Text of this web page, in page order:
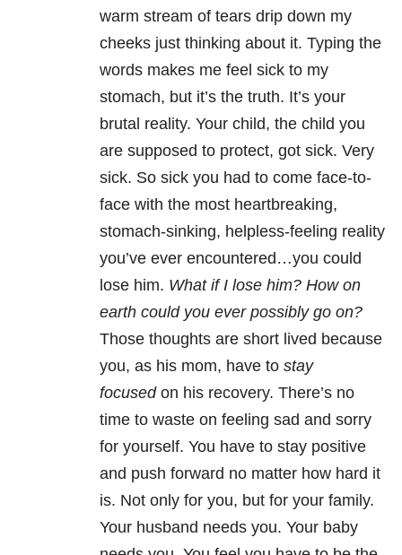
warm stream of tears drip down my
cheeks just thinking about it. Typing the
words makes me feel sick to my
stomach, but it’s the truth. It’s your
brutal reality. Your child, the child you
are supposed to protect, got sick. Very
sick. So sick you had to come face-to-
face with the most heartbreaking,
stomach-sinking, helpless-feeling reality
you’ve ever encountered…you could
lose him. What if I lose him? How on
earth could you ever possibly go on?
Those thoughts are short lived because
you, as his mom, have to stay
focusedon his recovery. There’s no
time to waste on feeling sad and sorry
for yourself. You have to stay positive
and push forward no matter how hard it
is. Not only for you, but for your family.
Your husband needs you. Your baby